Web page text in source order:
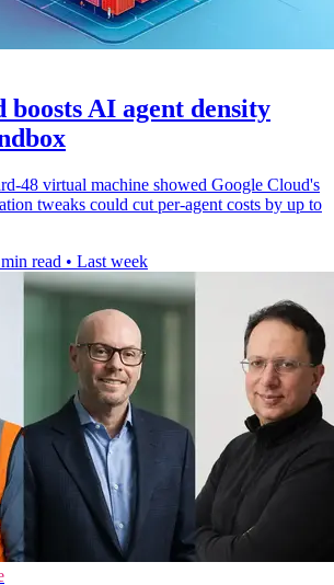
boosts AI agent density
48 virtual machine showed Google Cloud's
tweaks could cut per-agent costs by up to
read • Last week